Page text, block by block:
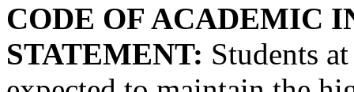
CODE OF ACADEMIC
STATEMENT: Students